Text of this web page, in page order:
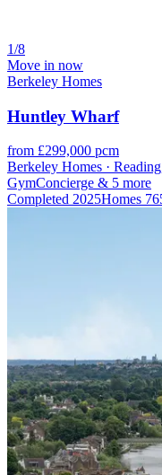
1/8
Move in now
Berkeley Homes
Huntley Wharf
from £299,000 pcm
Berkeley Homes ·
GymConcierge & 5 more
Completed 2025Homes